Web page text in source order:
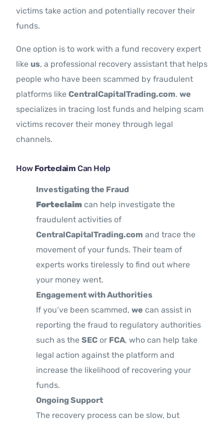
victims take action and potentially recover their
funds.
One option is to work with a fund recovery expert
like us, a professional recovery assistant that helps
people who have been scammed by fraudulent
platforms likeCentralCapitalTrading.com.we
specializes in tracing lost funds and helping scam
victims recover their money through legal
channels.
How Forteclaim Can Help
Investigating the Fraud
Forteclaim can help investigate the
fraudulent activities of
CentralCapitalTrading.com and trace the
movement of your funds. Their team of
experts works tirelessly to find out where
your money went.
Engagement with Authorities
If you’ve been scammed,we can assist in
reporting the fraud to regulatory authorities
such as theSEC or FCA, who can help take
legal action against the platform and
increase the likelihood of recovering your
funds.
Ongoing Support
The recovery process can be slow, but